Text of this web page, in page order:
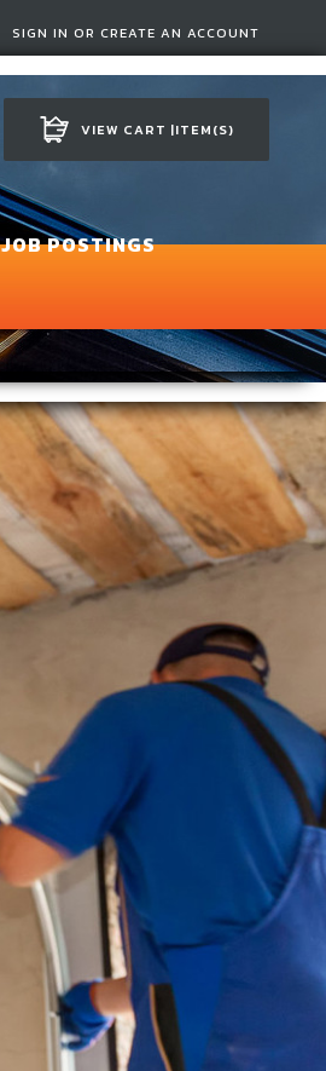
SIGN IN OR CREATE AN ACCOUNT
VIEW CART |ITEM(S)
JOB POSTINGS